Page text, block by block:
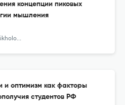
концепции пиковых
мышления
Zhurnal
и оптимизм как факторы
студентов РФ